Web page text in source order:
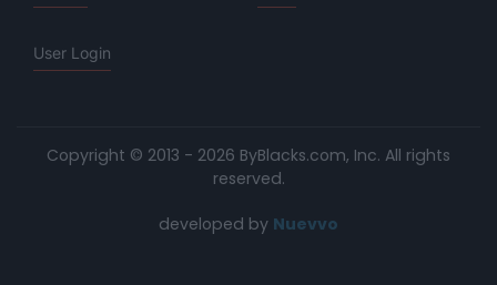
User Login
Copyright © 2013 - 2026 ByBlacks.com, Inc. All rights
reserved.
developed by Nuevvo